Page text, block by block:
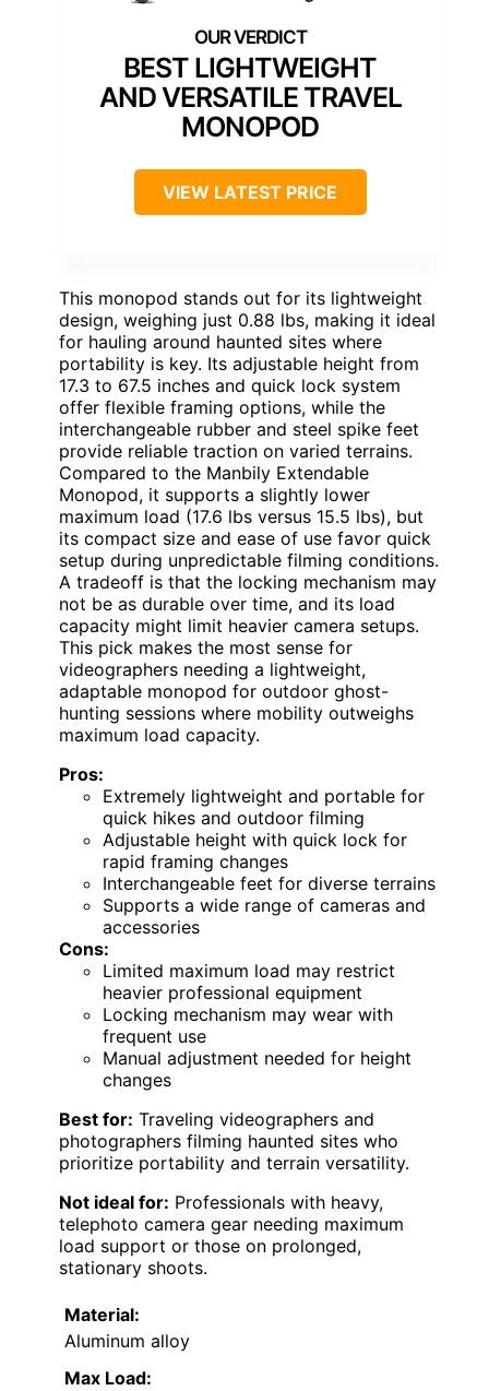
BEST LIGHTWEIGHT
AND VERSATILE TRAVEL
MONOPOD
VIEW LATEST PRICE
This monopod stands out for its lightweight
design, weighing just 0.88 lbs, making it ideal
for hauling around haunted sites where
portability is key. Its adjustable height from
17.3 to 67.5 inches and quick lock system
offer flexible framing options, while the
interchangeable rubber and steel spike feet
provide reliable traction on varied terrains.
Compared to the Manbily Extendable
Monopod, it supports a slightly lower
maximum load (17.6 lbs versus 15.5 lbs), but
its compact size and ease of use favor quick
setup during unpredictable filming conditions.
A tradeoff is that the locking mechanism may
not be as durable over time, and its load
capacity might limit heavier camera setups.
This pick makes the most sense for
videographers needing a lightweight,
adaptable monopod for outdoor ghost-
hunting sessions where mobility outweighs
maximum load capacity.
Pros:
Extremely lightweight and portable for
quick hikes and outdoor filming
Adjustable height with quick lock for
rapid framing changes
Interchangeable feet for diverse terrains
Supports a wide range of cameras and
accessories
Cons:
Limited maximum load may restrict
heavier professional equipment
Locking mechanism may wear with
frequent use
Manual adjustment needed for height
changes
Best for: Traveling videographers and
photographers filming haunted sites who
prioritize portability and terrain versatility.
Not ideal for: Professionals with heavy,
telephoto camera gear needing maximum
load support or those on prolonged,
stationary shoots.
Material:
Aluminum alloy
Max Load: